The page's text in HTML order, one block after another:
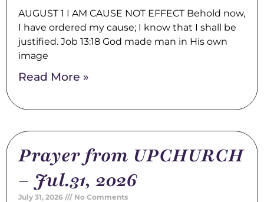
AUGUST 1 I AM CAUSE NOT EFFECT Behold now,
I have ordered my cause; I know that I shall be
justified. Job 13:18 God made man in His own
image
Read More »
Prayer from UPCHURCH
– Jul.31, 2026
July 31, 2026 No Comments